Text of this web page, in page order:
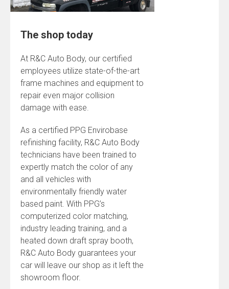
The shop today
At R&C Auto Body, our certified
employees utilize state-of-the-art
frame machines and equipment to
repair even major collision
damage with ease.
As a certified PPG Envirobase
refinishing facility, R&C Auto Body
technicians have been trained to
expertly match the color of any
and all vehicles with
environmentally friendly water
based paint. With PPG’s
computerized color matching,
industry leading training, and a
heated down draft spray booth,
R&C Auto Body guarantees your
car will leave our shop as it left the
showroom floor.